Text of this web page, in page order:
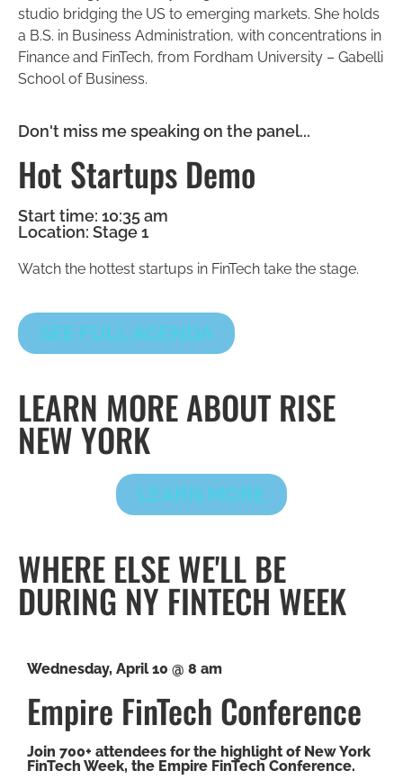
studio bridging the US to emerging markets. She holds
a B.S. in Business Administration, with concentrations in
Finance and FinTech, from Fordham University – Gabelli
School of Business.
Don't miss me speaking on the panel...
Hot Startups Demo
Start time: 10:35 am
Location: Stage 1
Watch the hottest startups in FinTech take the stage.
SEE FULL AGENDA
LEARN MORE ABOUT RISE
NEW YORK
LEARN MORE
WHERE ELSE WE'LL BE
DURING NY FINTECH WEEK
Wednesday, April 10 @ 8 am
Empire FinTech Conference
Join 700+ attendees for the highlight of New York
FinTech Week, the Empire FinTech Conference.